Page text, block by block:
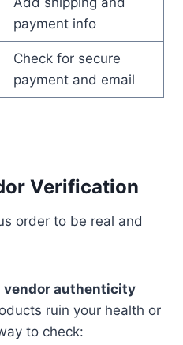
payment info
Check for secure
payment and email
Verification
order to be real and
vendor authenticity
ruin your health or
to check: